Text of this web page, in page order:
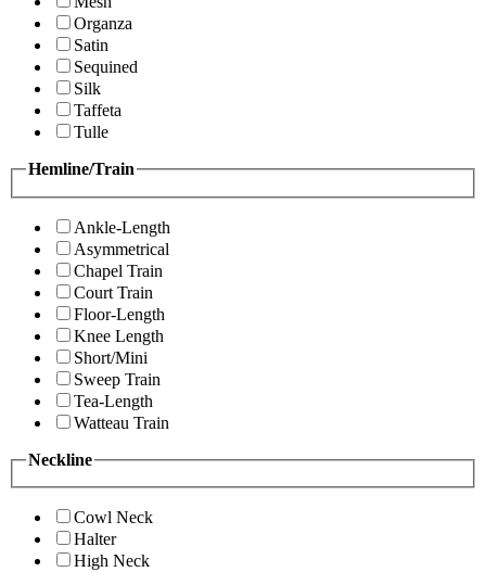
Organza
Satin
Sequined
Silk
Taffeta
Tulle
Hemline/Train
Ankle-Length
Asymmetrical
Chapel Train
Court Train
Floor-Length
Knee Length
Short/Mini
Sweep Train
Tea-Length
Watteau Train
Neckline
Cowl Neck
Halter
High Neck